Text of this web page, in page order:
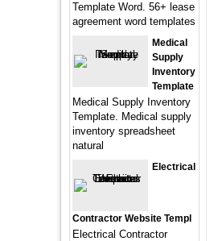
Template Word. 56+ lease
agreement word templates
Medical
Supply
Inventory
Template
Medical Supply Inventory
Template. Medical supply
inventory spreadsheet
natural
Electrical
Contractor Website Templ
Electrical Contractor